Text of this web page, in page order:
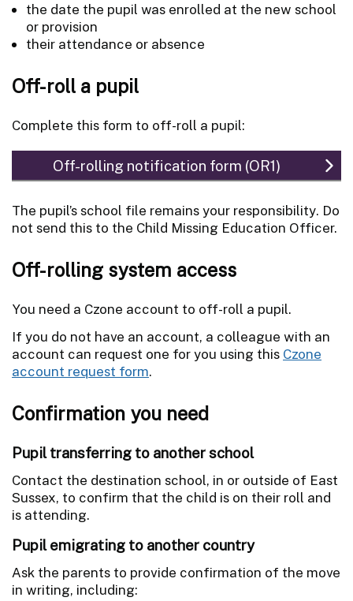
the date the pupil was enrolled at the new school
or provision
their attendance or absence
Off-roll a pupil
Complete this form to off-roll a pupil:
Off-rolling notification form (OR1)
The pupil’s school file remains your responsibility. Do
not send this to the Child Missing Education Officer.
Off-rolling system access
You need a Czone account to off-roll a pupil.
If you do not have an account, a colleague with an
account can request one for you using this Czone
account request form.
Confirmation you need
Pupil transferring to another school
Contact the destination school, in or outside of East
Sussex, to confirm that the child is on their roll and
is attending.
Pupil emigrating to another country
Ask the parents to provide confirmation of the move
in writing, including: